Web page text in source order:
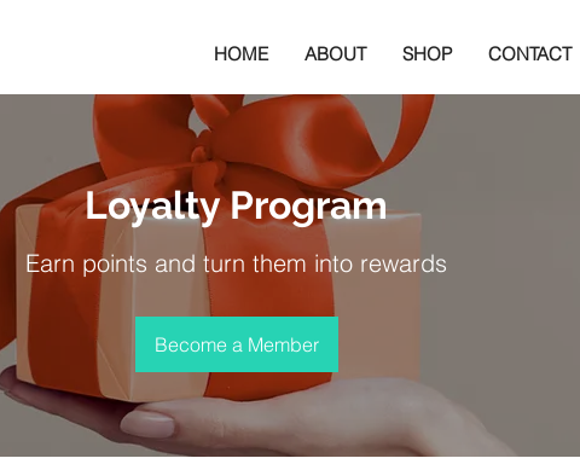
HOME ABOUT SHOP CONTACT
Loyalty Program
Earn points and turn them into rewards
Become a Member